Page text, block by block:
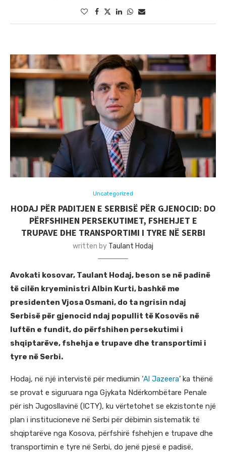
Uncategorized
HODAJ PËR PADITJEN E SERBISË PËR GJENOCID: DO
PËRFSHIHEN PERSEKUTIMET, FSHEHJET E
TRUPAVE DHE TRANSPORTIMI I TYRE NË SERBI
written by Taulant Hodaj
Avokati kosovar, Taulant Hodaj, beson se në padinë
të cilën kryeministri Albin Kurti, bashkë me
presidenten Vjosa Osmani, do ta ngrisin ndaj
Serbisë për gjenocid ndaj popullit të Kosovës në
luftën e fundit, do përfshihen persekutimi i
shqiptarëve, fshehja e trupave dhe transportimi i
tyre në Serbi.
Hodaj, në një intervistë për mediumin ‘Al Jazeera’ ka thënë
se provat e siguruara nga Gjykata Ndërkombëtare Penale
për ish Jugosllavinë (ICTY), ku vërtetohet se ekzistonte një
plan i institucioneve në Serbi për dëbimin sistematik të
shqiptarëve nga Kosova, përfshirë fshehjen e trupave dhe
transportimin e tyre në Serbi, do jenë pjesë e padisë,